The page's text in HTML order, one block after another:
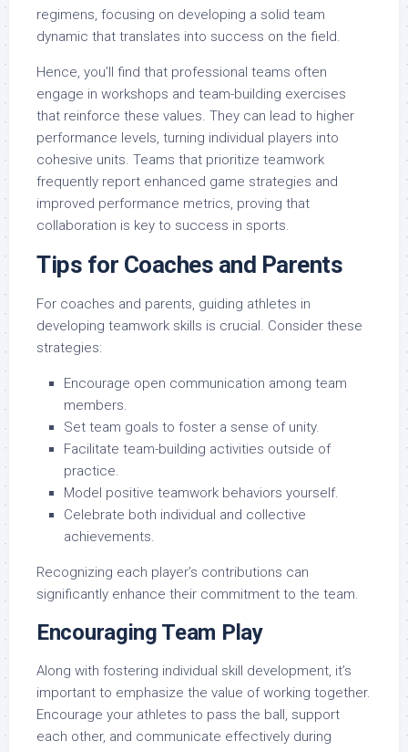
regimens, focusing on developing a solid team
dynamic that translates into success on the field.
Hence, you’ll find that professional teams often
engage in workshops and team-building exercises
that reinforce these values. They can lead to higher
performance levels, turning individual players into
cohesive units. Teams that prioritize teamwork
frequently report enhanced game strategies and
improved performance metrics, proving that
collaboration is key to success in sports.
Tips for Coaches and Parents
For coaches and parents, guiding athletes in
developing teamwork skills is crucial. Consider these
strategies:
Encourage open communication among team
members.
Set team goals to foster a sense of unity.
Facilitate team-building activities outside of
practice.
Model positive teamwork behaviors yourself.
Celebrate both individual and collective
achievements.
Recognizing each player’s contributions can
significantly enhance their commitment to the team.
Encouraging Team Play
Along with fostering individual skill development, it’s
important to emphasize the value of working together.
Encourage your athletes to pass the ball, support
each other, and communicate effectively during